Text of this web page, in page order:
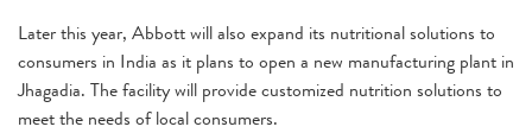
Later this year, Abbott will also expand its nutritional solutions to
consumers in India as it plans to open a new manufacturing plant in
Jhagadia. The facility will provide customized nutrition solutions to
meet the needs of local consumers.